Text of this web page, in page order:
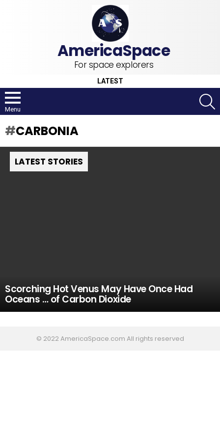
For space explorers
LATEST
Menu
CARBONIA
LATEST STORIES
Scorching Hot Venus May Have Once Had
Oceans … of Carbon Dioxide
© 2022 AmericaSpace.com All rights reserved